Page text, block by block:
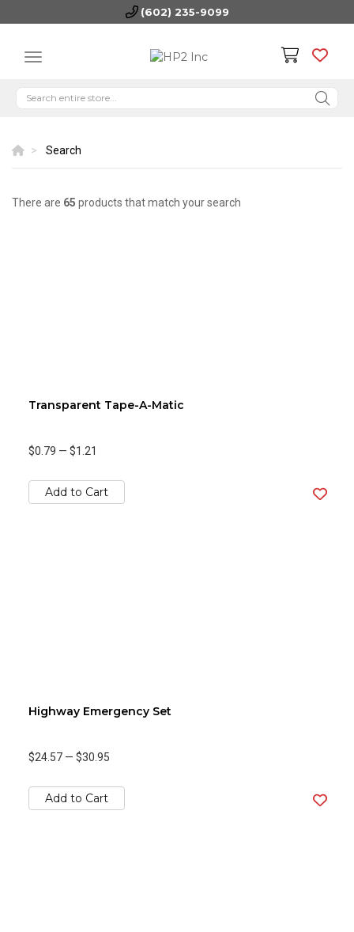
(602) 235-9099
Search
There are 65 products that match your search
Transparent Tape-A-Matic
$0.79 — $1.21
Add to Cart
Highway Emergency Set
$24.57 — $30.95
Add to Cart